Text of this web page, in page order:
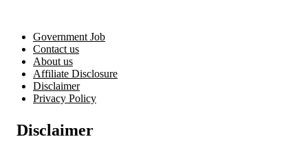
Apprentice
Vacancy
Government Job
Contact us
About us
Affiliate Disclosure
Disclaimer
Privacy Policy
Disclaimer